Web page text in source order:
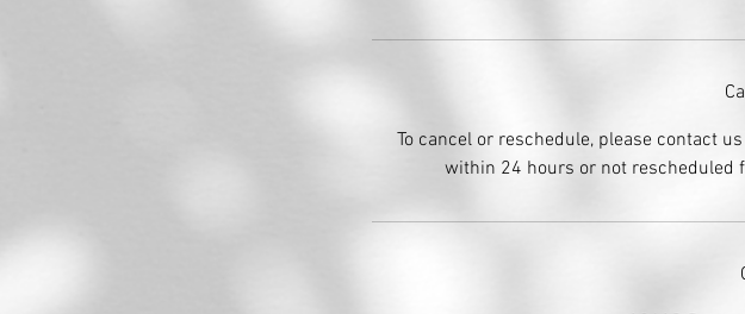
To cancel or reschedule, please contact
within 24 hours or not rescheduled